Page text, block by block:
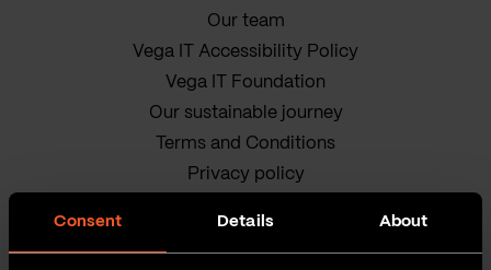
Consent Details About
Our team
Vega IT Accessibility Policy
Vega IT Foundation
Our sustainable journey
Terms and Conditions
Privacy policy